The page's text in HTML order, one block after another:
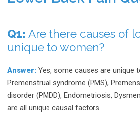
Q1: Are there causes of
unique to women?
Answer: Yes, some causes are unique
Premenstrual syndrome (PMS),
disorder (PMDD), Endometriosis,
are all unique causal factors.